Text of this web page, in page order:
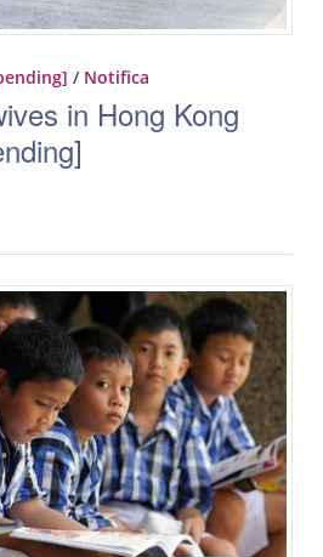
/ Notifica
in Hong Kong